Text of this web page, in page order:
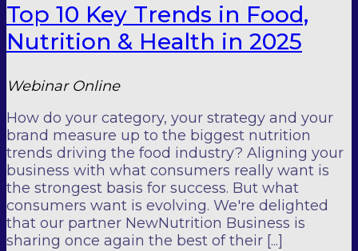
Top 10 Key Trends in Food,
Nutrition & Health in 2025
Webinar Online
How do your category, your strategy and your
brand measure up to the biggest nutrition
trends driving the food industry? Aligning your
business with what consumers really want is
the strongest basis for success. But what
consumers want is evolving. We're delighted
that our partner NewNutrition Business is
sharing once again the best of their [...]